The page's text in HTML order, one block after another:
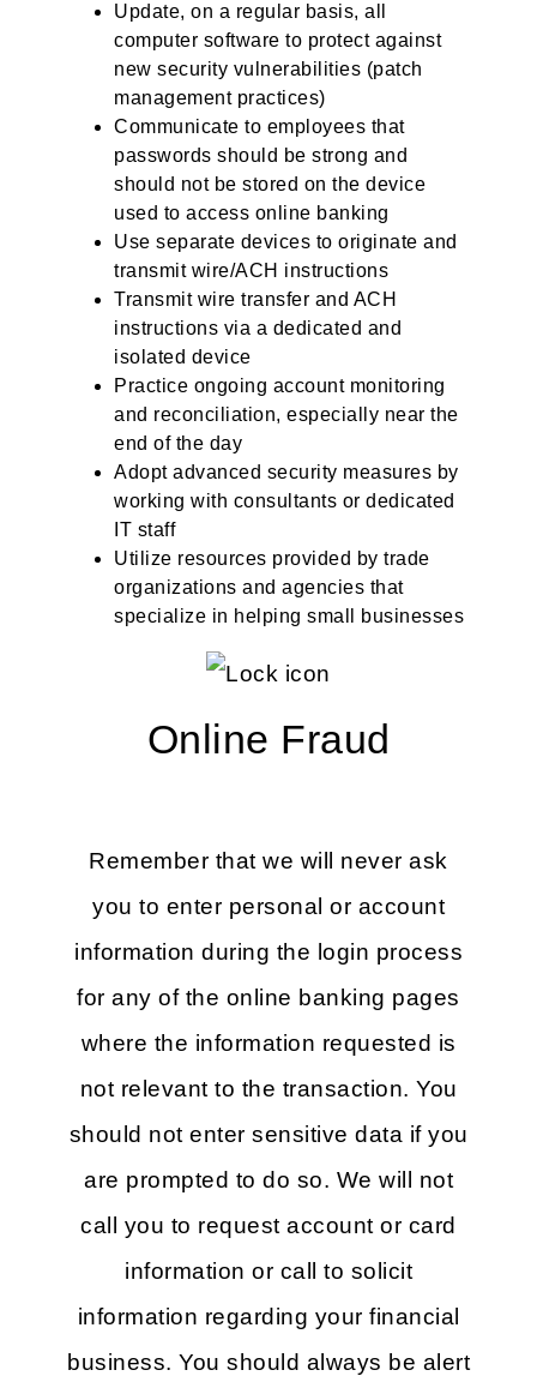
Update, on a regular basis, all
computer software to protect against
new security vulnerabilities (patch
management practices)
Communicate to employees that
passwords should be strong and
should not be stored on the device
used to access online banking
Use separate devices to originate and
transmit wire/ACH instructions
Transmit wire transfer and ACH
instructions via a dedicated and
isolated device
Practice ongoing account monitoring
and reconciliation, especially near the
end of the day
Adopt advanced security measures by
working with consultants or dedicated
IT staff
Utilize resources provided by trade
organizations and agencies that
specialize in helping small businesses
Online Fraud
Remember that we will never ask
you to enter personal or account
information during the login process
for any of the online banking pages
where the information requested is
not relevant to the transaction. You
should not enter sensitive data if you
are prompted to do so. We will not
call you to request account or card
information or call to solicit
information regarding your financial
business. You should always be alert